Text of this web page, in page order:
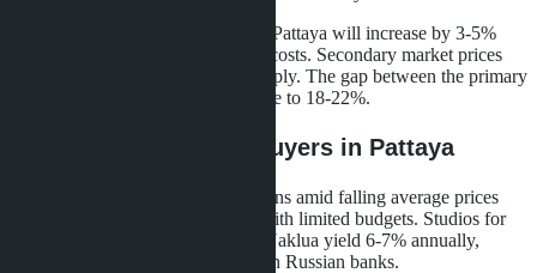
Prices for new buildings in central Pattaya will increase by 3-5%
due to rising construction material costs. Secondary market prices
will fall by 4-6% due to excess supply. The gap between the primary
and secondary markets will increase to 18-22%.
What This Means for Buyers in Pattaya
Growth in the number of transactions amid falling average prices
opens opportunities for investors with limited budgets. Studios for
2.5-3 million baht in Jomtien and Naklua yield 6-7% annually,
which is higher than deposit rates in Russian banks.